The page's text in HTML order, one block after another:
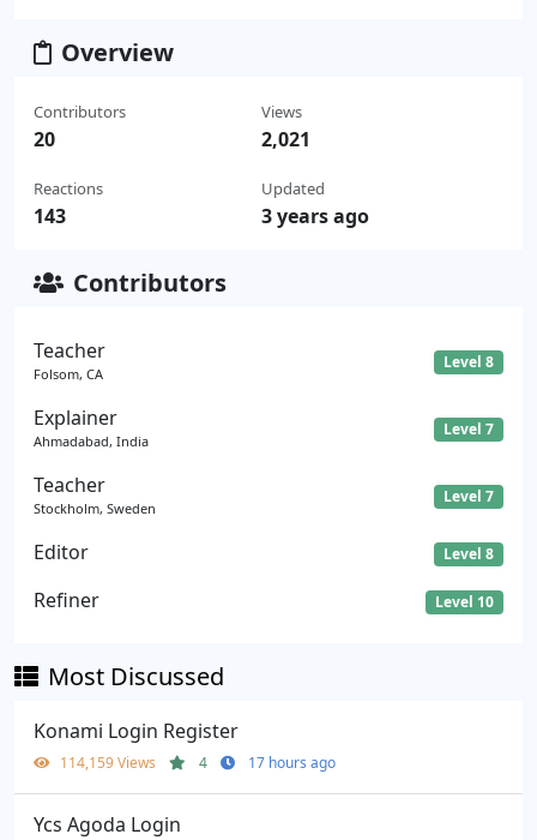
Overview
Contributors
20
Reactions
143
Views
2,021
Updated
3 years ago
Contributors
Teacher
Folsom, CA
Level 8
Explainer
Ahmadabad, India
Level 7
Teacher
Stockholm, Sweden
Level 7
Editor Level 8
Refiner Level 10
Most Discussed
Konami Login Register
114,159 Views 4 17 hours ago
Ycs Agoda Login